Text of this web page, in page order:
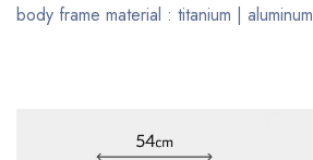
body frame material : titanium | aluminum